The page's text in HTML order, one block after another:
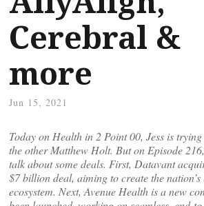
Cerebral &
more
Jun 15, 2021
Today on Health in 2 Point 00, Jess is
the other Matthew Holt. But on Episode
talk about some deals. First, Datavant
$7 billion deal, aiming to create the
ecosystem. Next, Avenue Health is a new